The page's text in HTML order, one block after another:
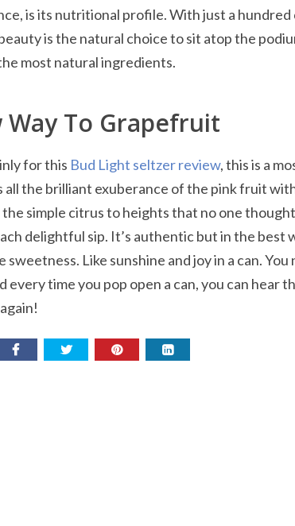
is its nutritional profile. With just a hundred
is the natural choice to sit atop the
most natural ingredients.
Way To Grapefruit
for this Bud Light seltzer review, this is a
all the brilliant exuberance of the pink fruit
simple citrus to heights that no one
delightful sip. It’s authentic but in the best
sweetness. Like sunshine and joy in a can.
every time you pop open a can, you can hear